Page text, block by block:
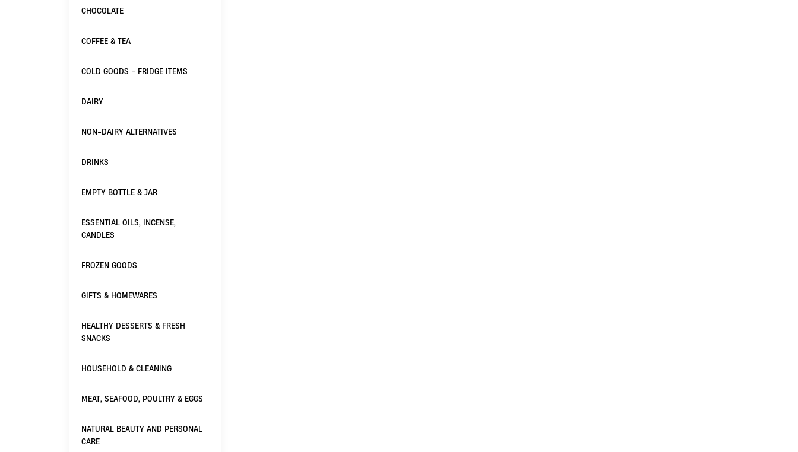
CHOCOLATE
COFFEE & TEA
COLD GOODS - FRIDGE ITEMS
DAIRY
NON-DAIRY ALTERNATIVES
DRINKS
EMPTY BOTTLE & JAR
ESSENTIAL OILS, INCENSE,
CANDLES
FROZEN GOODS
GIFTS & HOMEWARES
HEALTHY DESSERTS & FRESH
SNACKS
HOUSEHOLD & CLEANING
MEAT, SEAFOOD, POULTRY & EGGS
NATURAL BEAUTY AND PERSONAL
CARE